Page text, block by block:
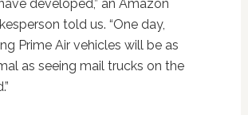
developed,” an Amazon
told us. “One day,
Prime Air vehicles will be as
as seeing mail trucks on the